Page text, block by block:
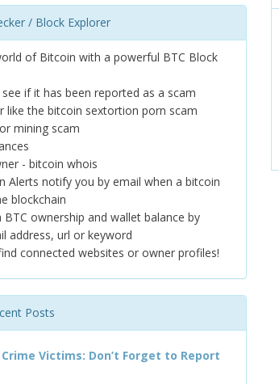
/ Block Explorer
of Bitcoin with a powerful BTC Block
if it has been reported as a scam
like the bitcoin sextortion porn scam
mining scam
- bitcoin whois
Alerts notify you by email when a bitcoin
blockchain
ownership and wallet balance by
address, url or keyword
connected websites or owner profiles!
Posts
Victims: Don’t Forget to Report